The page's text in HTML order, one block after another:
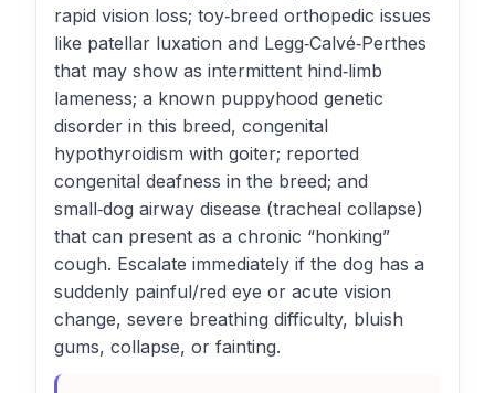
rapid vision loss; toy‑breed orthopedic issues
like patellar luxation and Legg‑Calvé‑Perthes
that may show as intermittent hind‑limb
lameness; a known puppyhood genetic
disorder in this breed, congenital
hypothyroidism with goiter; reported
congenital deafness in the breed; and
small‑dog airway disease (tracheal collapse)
that can present as a chronic “honking”
cough. Escalate immediately if the dog has a
suddenly painful/red eye or acute vision
change, severe breathing difficulty, bluish
gums, collapse, or fainting.